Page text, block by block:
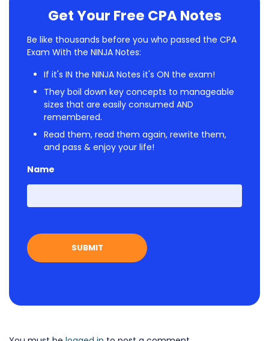
Get Your Free CPA Notes
Be like thousands before you who passed the CPA
Exam With the NINJA Notes:
If it's IN the NINJA Notes it's ON the exam!
They boil down key concepts to manageable
sizes that are easily consumed AND
remembered.
Read them, read them again, rewrite them,
and pass & enjoy your life!
Name
First